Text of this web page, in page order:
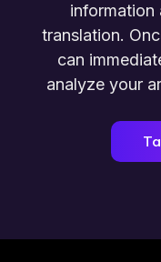
information
translation.
can
analyze your